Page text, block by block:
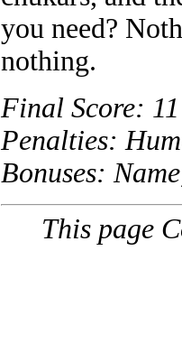
you need?
nothing.
Final Score:
Penalties:
Bonuses:
This page